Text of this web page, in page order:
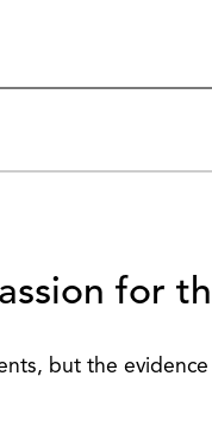
for
but the